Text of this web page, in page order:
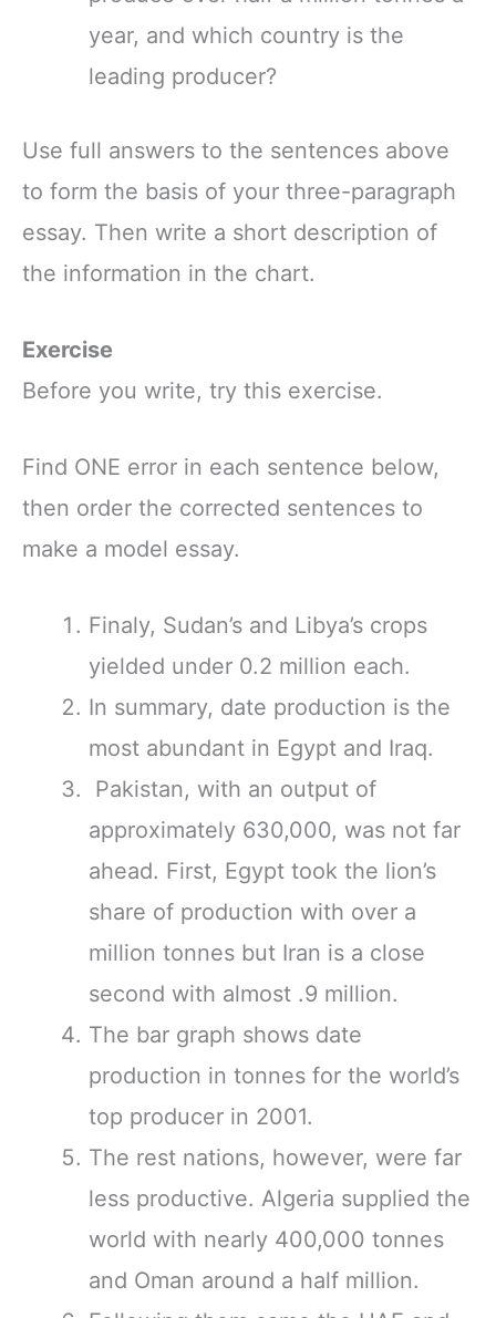
year, and which country is the
leading producer?
Use full answers to the sentences above
to form the basis of your three-paragraph
essay. Then write a short description of
the information in the chart.
Exercise
Before you write, try this exercise.
Find ONE error in each sentence below,
then order the corrected sentences to
make a model essay.
Finaly, Sudan’s and Libya’s crops
yielded under 0.2 million each.
In summary, date production is the
most abundant in Egypt and Iraq.
Pakistan, with an output of
approximately 630,000, was not far
ahead. First, Egypt took the lion’s
share of production with over a
million tonnes but Iran is a close
second with almost .9 million.
The bar graph shows date
production in tonnes for the world’s
top producer in 2001.
The rest nations, however, were far
less productive. Algeria supplied the
world with nearly 400,000 tonnes
and Oman around a half million.